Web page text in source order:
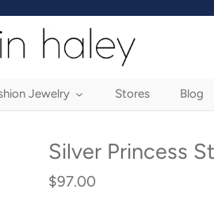
Jewelry Stores Blog
Silver Princess
Regular
$97.00